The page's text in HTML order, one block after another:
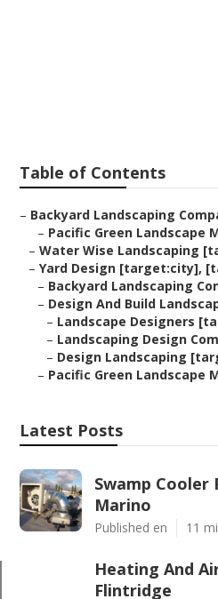
Table of Contents
– Backyard Landscaping
– Pacific Green Landscape
– Water Wise Landscaping
– Yard Design [target:city],
– Backyard Landscaping
– Design And Build
– Landscape Designers
– Landscaping Design
– Design Landscaping
– Pacific Green Landscape
Latest Posts
Swamp Cooler
Marino
Published en 11
Heating And
Flintridge